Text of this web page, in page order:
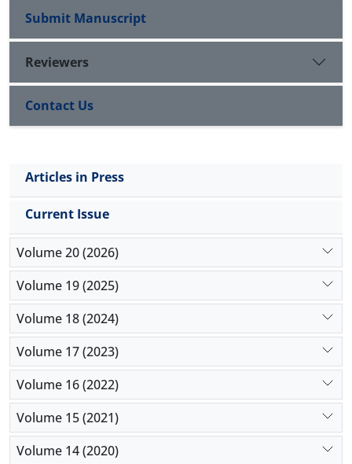
Submit Manuscript
Reviewers
Contact Us
Articles in Press
Current Issue
Volume 20 (2026)
Volume 19 (2025)
Volume 18 (2024)
Volume 17 (2023)
Volume 16 (2022)
Volume 15 (2021)
Volume 14 (2020)